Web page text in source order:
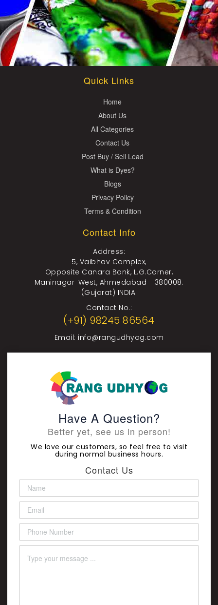
Quick Links
Home
About Us
All Categories
Contact Us
Post Buy / Sell Lead
What is Dyes?
Blogs
Privacy Policy
Terms & Condition
Contact Info
Address:
5, Vaibhav Complex,
Opposite Canara Bank, L.G.Corner,
Maninagar-West, Ahmedabad - 380008.
(Gujarat) INDIA.
Contact No.:
(+91) 98245 86564
Email: info@rangudhyog.com
Have A Question?
Better yet, see us in person!
We love our customers, so feel free to visit
during normal business hours.
Contact Us